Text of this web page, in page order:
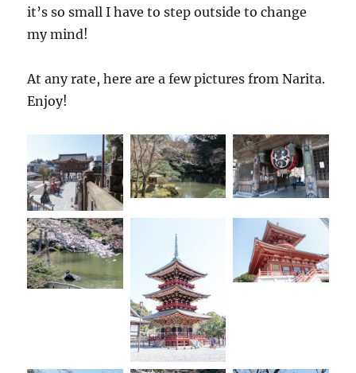
it’s so small I have to step outside to change
my mind!
At any rate, here are a few pictures from Narita.
Enjoy!